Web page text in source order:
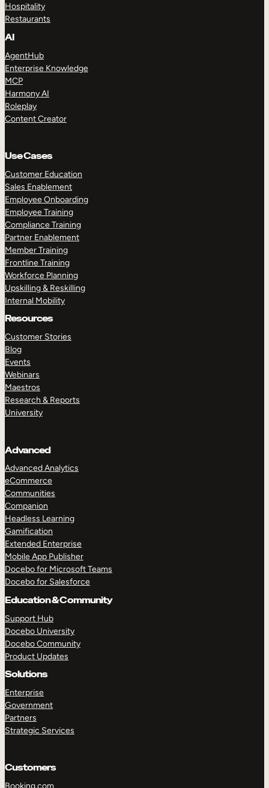
Hospitality
Restaurants
AI
AgentHub
Enterprise Knowledge
MCP
Harmony AI
Roleplay
Content Creator
Use Cases
Customer Education
Sales Enablement
Employee Onboarding
Employee Training
Compliance Training
Partner Enablement
Member Training
Frontline Training
Workforce Planning
Upskilling & Reskilling
Internal Mobility
Resources
Customer Stories
Blog
Events
Webinars
Maestros
Research & Reports
University
Advanced
Advanced Analytics
eCommerce
Communities
Companion
Headless Learning
Gamification
Extended Enterprise
Mobile App Publisher
Docebo for Microsoft Teams
Docebo for Salesforce
Education & Community
Support Hub
Docebo University
Docebo Community
Product Updates
Solutions
Enterprise
Government
Partners
Strategic Services
Customers
Booking.com